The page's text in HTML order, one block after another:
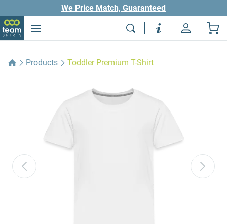
We Price Match, Guaranteed
Products Toddler Premium T-Shirt